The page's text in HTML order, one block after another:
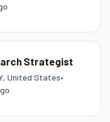
Strategist
United States•